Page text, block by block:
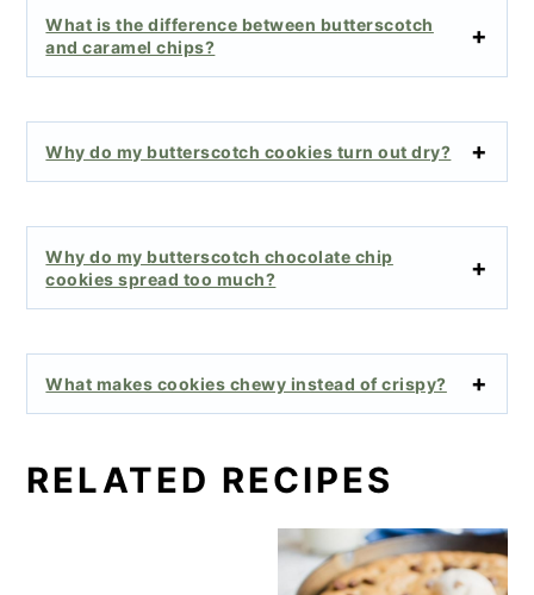
What is the difference between butterscotch
and caramel chips?
Why do my butterscotch cookies turn out dry?
Why do my butterscotch chocolate chip
cookies spread too much?
What makes cookies chewy instead of crispy?
RELATED RECIPES